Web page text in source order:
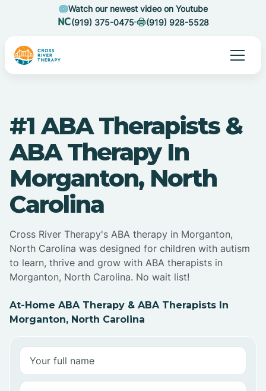
Watch our newest video on Youtube
(919) 375-0475
(919) 928-5528
#1 ABA Therapists &
ABA Therapy In
Morganton, North
Carolina
Cross River Therapy's ABA therapy in Morganton,
North Carolina was designed for children with autism
to learn, thrive and grow with ABA therapists in
Morganton, North Carolina. No wait list!
At-Home ABA Therapy & ABA Therapists In
Morganton, North Carolina